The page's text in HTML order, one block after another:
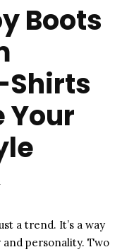
Boots
Shirts
Your
a trend. It’s a way
personality. Two